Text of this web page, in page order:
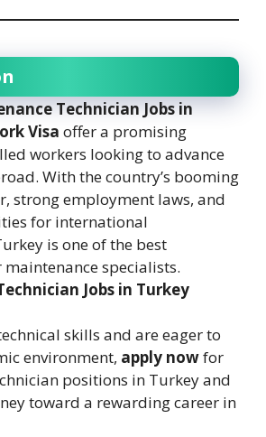
Technician Jobs in
Visa offer a promising
workers looking to advance
With the country’s booming
strong employment laws, and
for international
is one of the best
specialists.
Jobs in Turkey
skills and are eager to
environment, apply nowfor
positions in Turkey and
toward a rewarding career in